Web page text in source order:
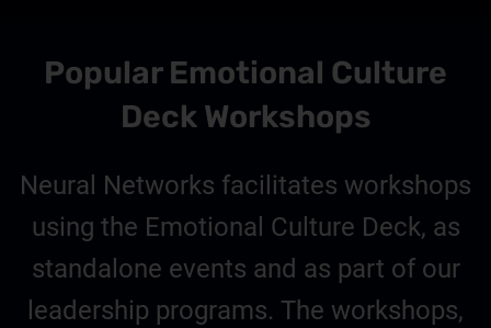
Popular Emotional Culture
Deck Workshops
Neural Networks facilitates workshops
using the Emotional Culture Deck, as
standalone events and as part of our
leadership programs. The workshops,